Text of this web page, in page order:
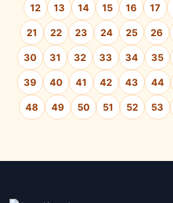
12 13 14 15 16 17
21 22 23 24 25 26
30 31 32 33 34 35
39 40 41 42 43 44
48 49 50 51 52 53